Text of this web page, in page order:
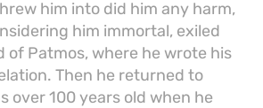
him into did him any harm,
him immortal, exiled
of Patmos, where he wrote his
Then he returned to
over 100 years old when he